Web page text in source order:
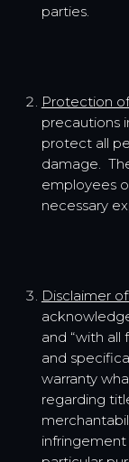
parties.
Protection
precautions
protect all
damage.
employees
necessary
Disclaimer
and “with all
and
warranty
regarding
infringement